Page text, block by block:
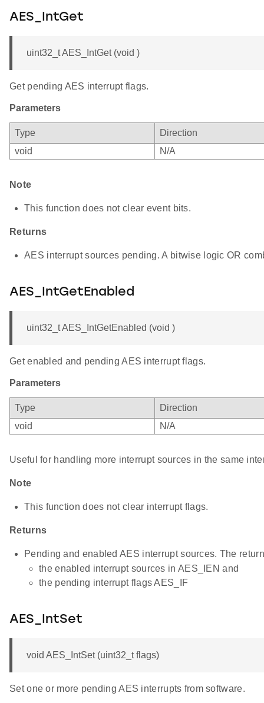
AES_IntGet
uint32_t AES_IntGet (void )
Get pending AES interrupt flags.
Parameters
Type
Direction
void
N/A
Note
This function does not clear event bits.
Returns
AES interrupt sources pending. A bitwise logic OR
AES_IntGetEnabled
uint32_t AES_IntGetEnabled (void )
Get enabled and pending AES interrupt flags.
Parameters
Type
Direction
void
N/A
Useful for handling more interrupt sources in the same
Note
This function does not clear interrupt flags.
Returns
Pending and enabled AES interrupt sources. The
the enabled interrupt sources in AES_IEN and
the pending interrupt flags AES_IF
AES_IntSet
void AES_IntSet (uint32_t flags)
Set one or more pending AES interrupts from software.